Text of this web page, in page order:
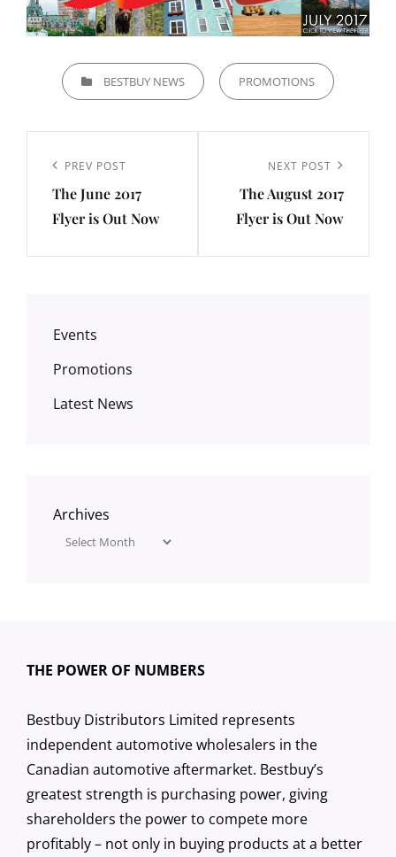
CATEGORIESBESTBUY NEWS PROMOTIONS
navigation
Previous
Post
PREV POST
The June 2017
Flyer is Out Now
Post
NEXT POST
The August 2017
Flyer is Out Now
Events
Promotions
Latest News
Archives
THE POWER OF NUMBERS
Bestbuy Distributors Limited represents
independent automotive wholesalers in the
Canadian automotive aftermarket. Bestbuy’s
greatest strength is purchasing power, giving
shareholders the power to compete more
profitably – not only in buying products at a better